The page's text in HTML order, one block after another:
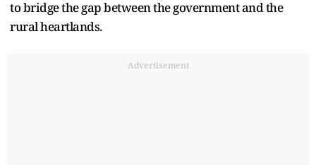
to bridge the gap between the government and the
rural heartlands.
Advertisement